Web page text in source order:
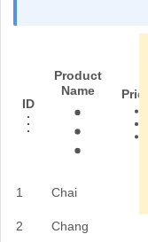
ID
Product
Name
Price
1 Chai
2 Chang